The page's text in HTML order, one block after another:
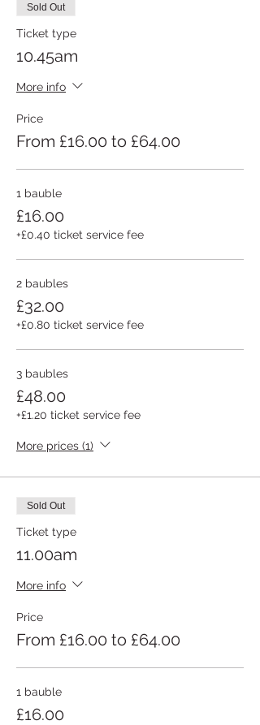
Sold Out
Ticket type
10.45am
More info
Price
From £16.00 to £64.00
1 bauble
£16.00
+£0.40 ticket service fee
2 baubles
£32.00
+£0.80 ticket service fee
3 baubles
£48.00
+£1.20 ticket service fee
More prices (1)
Sold Out
Ticket type
11.00am
More info
Price
From £16.00 to £64.00
1 bauble
£16.00